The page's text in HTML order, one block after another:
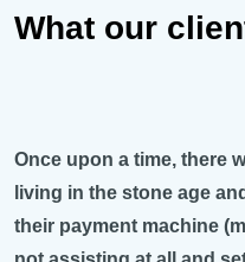
What our
Once upon a time, there
living in the stone age
their payment machine